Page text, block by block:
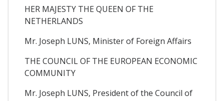
HER MAJESTY THE QUEEN OF THE
NETHERLANDS
Mr. Joseph LUNS, Minister of Foreign Affairs
THE COUNCIL OF THE EUROPEAN ECONOMIC
COMMUNITY
Mr. Joseph LUNS, President of the Council of